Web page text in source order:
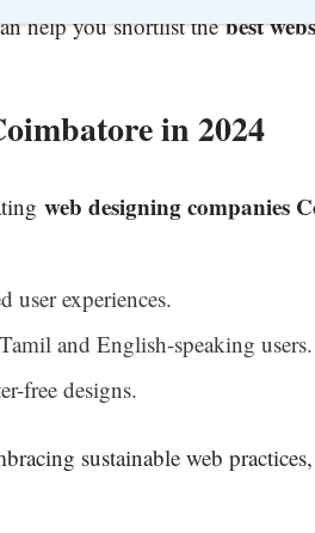
help you shortlist thebest
in 2024
web designing companies
user experiences.
and English-speaking users.
free designs.
sustainable web